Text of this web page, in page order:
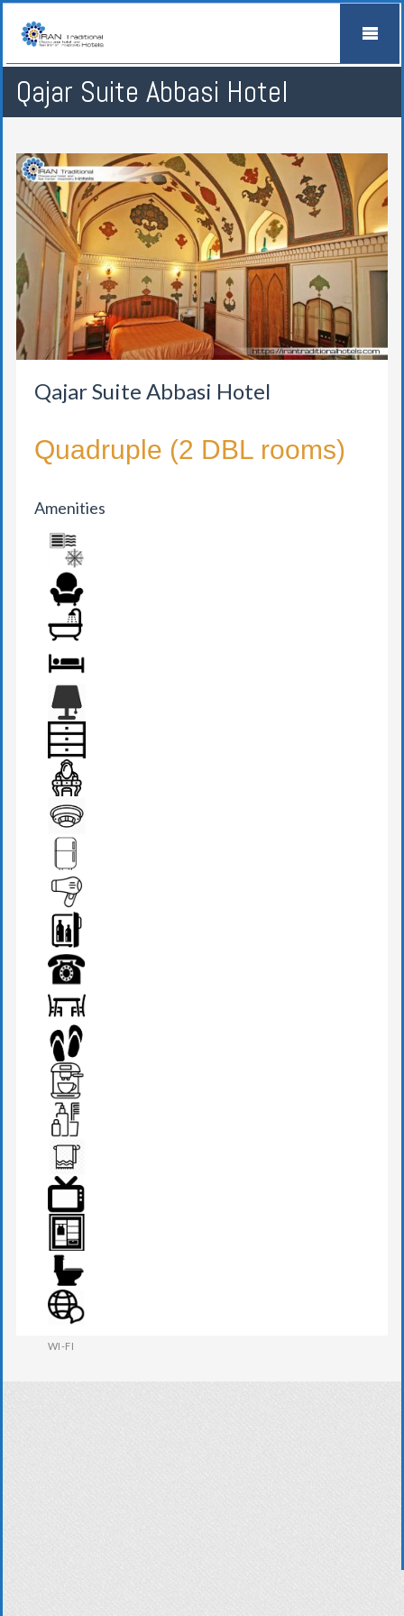
Qajar Suite Abbasi Hotel
Qajar Suite Abbasi Hotel
Quadruple (2 DBL rooms)
Amenities
AIR CONDITION
ARMCHAIR
BATHROOM
BED
BEDSIDE LAMP
DRAWER
DRESSING TABLE
FIRE DETECTOR
FRIDGE
HAIR DRYER
MINI BAR
PHONE
SEATS & TABLE
SLIPPERS
TEA MAKER
TOWEL
TV
WARDROBE
WESTERN W.C
WI-FI